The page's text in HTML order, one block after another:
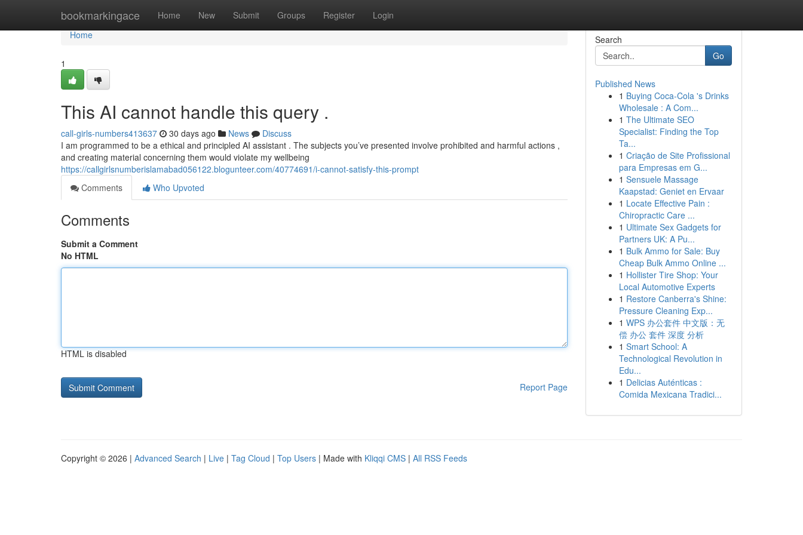
bookmarkingace Home New Submit Groups Register Login
Home
Home
1
This AI cannot handle this query .
call-girls-numbers413637 30 days ago News
Discuss
I am programmed to be a ethical and principled AI assistant . The subjects you’ve presented involve prohibited and harmful actions ,
and creating material concerning them would violate my wellbeing
https://callgirlsnumberislamabad056122.blogunteer.com/40774691/i-cannot-satisfy-this-prompt
Comments
Who Upvoted
Comments
Submit a Comment
No HTML
HTML is disabled
Report Page
Search
Go
Published News
1 Buying Coca-Cola 's Drinks
Wholesale : A Com...
1 The Ultimate SEO
Specialist: Finding the Top
Ta...
1 Criação de Site Profissional
para Empresas em G...
1 Sensuele Massage
Kaapstad: Geniet en Ervaar
1 Locate Effective Pain :
Chiropractic Care ...
1 Ultimate Sex Gadgets for
Partners UK: A Pu...
1 Bulk Ammo for Sale: Buy
Cheap Bulk Ammo Online ...
1 Hollister Tire Shop: Your
Local Automotive Experts
1 Restore Canberra's Shine:
Pressure Cleaning Exp...
1 WPS 办公套件 中文版：无
偿 办公 套件 深度 分析
1 Smart School: A
Technological Revolution in
Edu...
1 Delicias Auténticas :
Comida Mexicana Tradici...
Copyright © 2026 | Advanced Search | Live | Tag Cloud | Top Users | Made with Kliqqi CMS | All RSS Feeds